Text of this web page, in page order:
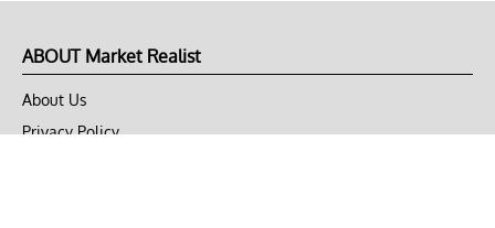
ABOUT Market Realist
About Us
Privacy Policy